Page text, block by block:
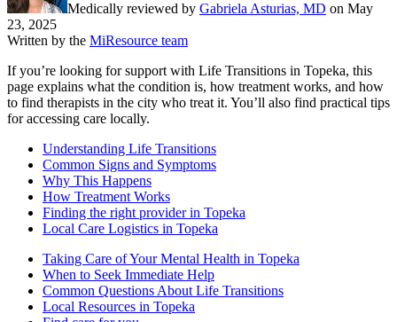
Medically reviewed by Gabriela Asturias, MD on May
23, 2025
Written by the MiResource team
If you’re looking for support with Life Transitions in Topeka, this
page explains what the condition is, how treatment works, and how
to find therapists in the city who treat it. You’ll also find practical tips
for accessing care locally.
Understanding Life Transitions
Common Signs and Symptoms
Why This Happens
How Treatment Works
Finding the right provider in Topeka
Local Care Logistics in Topeka
Taking Care of Your Mental Health in Topeka
When to Seek Immediate Help
Common Questions About Life Transitions
Local Resources in Topeka